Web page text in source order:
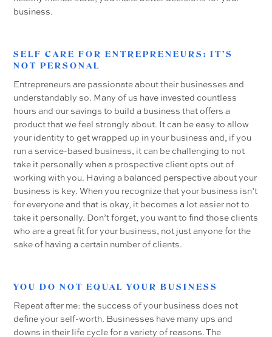
business.
SELF CARE FOR ENTREPRENEURS: IT’S
NOT PERSONAL
Entrepreneurs are passionate about their businesses and
understandably so. Many of us have invested countless
hours and our savings to build a business that offers a
product that we feel strongly about. It can be easy to allow
your identity to get wrapped up in your business and, if you
run a service-based business, it can be challenging to not
take it personally when a prospective client opts out of
working with you. Having a balanced perspective about your
business is key. When you recognize that your business isn’t
for everyone and that is okay, it becomes a lot easier not to
take it personally. Don’t forget, you want to find those clients
who are a great fit for your business, not just anyone for the
sake of having a certain number of clients.
YOU DO NOT EQUAL YOUR BUSINESS
Repeat after me: the success of your business does not
define your self-worth. Businesses have many ups and
downs in their life cycle for a variety of reasons. The